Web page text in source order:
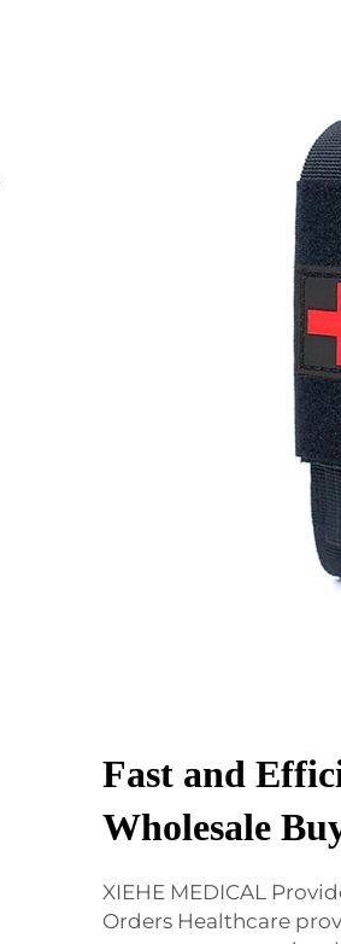
Fast and
Wholesale
XIEHE MEDICAL
Orders Healthcare